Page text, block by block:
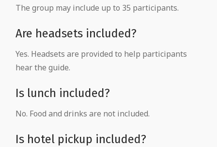
The group may include up to 35 participants.
Are headsets included?
Yes. Headsets are provided to help participants
hear the guide.
Is lunch included?
No. Food and drinks are not included.
Is hotel pickup included?